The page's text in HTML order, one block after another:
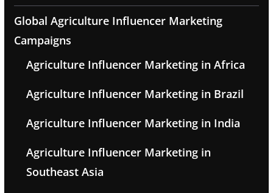
Global Agriculture Influencer Marketing
Campaigns
Agriculture Influencer Marketing in Africa
Agriculture Influencer Marketing in Brazil
Agriculture Influencer Marketing in India
Agriculture Influencer Marketing in
Southeast Asia